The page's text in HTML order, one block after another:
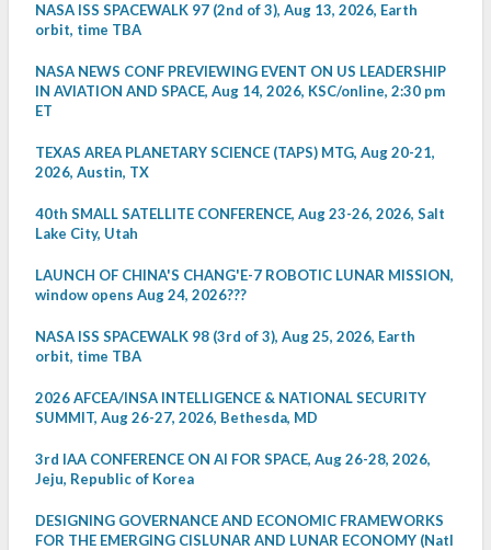
NASA ISS SPACEWALK 97 (2nd of 3), Aug 13, 2026, Earth
orbit, time TBA
NASA NEWS CONF PREVIEWING EVENT ON US LEADERSHIP
IN AVIATION AND SPACE, Aug 14, 2026, KSC/online, 2:30 pm
ET
TEXAS AREA PLANETARY SCIENCE (TAPS) MTG, Aug 20-21,
2026, Austin, TX
40th SMALL SATELLITE CONFERENCE, Aug 23-26, 2026, Salt
Lake City, Utah
LAUNCH OF CHINA'S CHANG'E-7 ROBOTIC LUNAR MISSION,
window opens Aug 24, 2026???
NASA ISS SPACEWALK 98 (3rd of 3), Aug 25, 2026, Earth
orbit, time TBA
2026 AFCEA/INSA INTELLIGENCE & NATIONAL SECURITY
SUMMIT, Aug 26-27, 2026, Bethesda, MD
3rd IAA CONFERENCE ON AI FOR SPACE, Aug 26-28, 2026,
Jeju, Republic of Korea
DESIGNING GOVERNANCE AND ECONOMIC FRAMEWORKS
FOR THE EMERGING CISLUNAR AND LUNAR ECONOMY (Natl